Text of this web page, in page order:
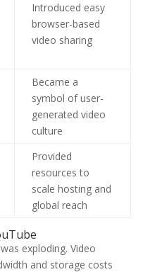
Introduced easy
browser-based
video sharing
Became a
symbol of user-
generated video
culture
Provided
resources to
scale hosting and
global reach
exploding. Video
and storage costs